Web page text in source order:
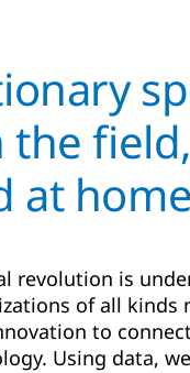
the
at home
revolution is
of all kinds
to
Using data,